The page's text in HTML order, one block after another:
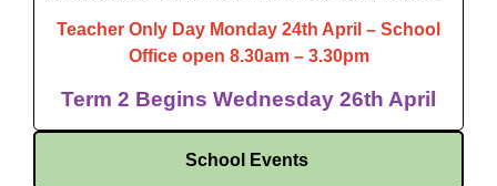
Teacher Only Day Monday 24th April – School
Office open 8.30am – 3.30pm
Term 2 Begins Wednesday 26th April
School Events